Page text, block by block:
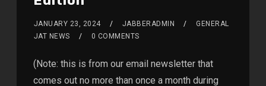
JANUARY 23, 2024 JABBERADMIN
GENERAL
JAT NEWS
0 COMMENTS
(Note: this is from our email newsletter that
comes out no more than once a month during